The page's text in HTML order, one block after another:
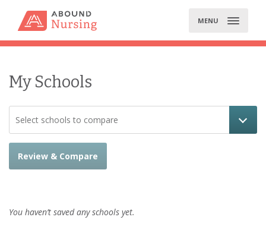
MENU
My Schools
Select schools to compare
Review & Compare
You haven’t saved any schools yet.